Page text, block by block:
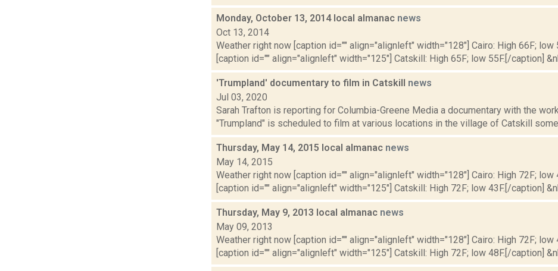
Monday, October 13, 2014 local almanac news
Oct 13, 2014
Weather right now [caption id="" align="alignleft" width="128"] Cairo: High 66F; low
[caption id="" align="alignleft" width="125"] Catskill: High 65F; low 55F.[/caption]
'Trumpland' documentary to film in Catskill news
Jul 03, 2020
Sarah Trafton is reporting for Columbia-Greene Media a documentary with the
"Trumpland" is scheduled to film at various locations in the village of Catskill
Thursday, May 14, 2015 local almanac news
May 14, 2015
Weather right now [caption id="" align="alignleft" width="128"] Cairo: High 72F; low
[caption id="" align="alignleft" width="125"] Catskill: High 72F; low 43F.[/caption]
Thursday, May 9, 2013 local almanac news
May 09, 2013
Weather right now [caption id="" align="alignleft" width="128"] Cairo: High 72F; low
[caption id="" align="alignleft" width="125"] Catskill: High 72F; low 48F.[/caption]